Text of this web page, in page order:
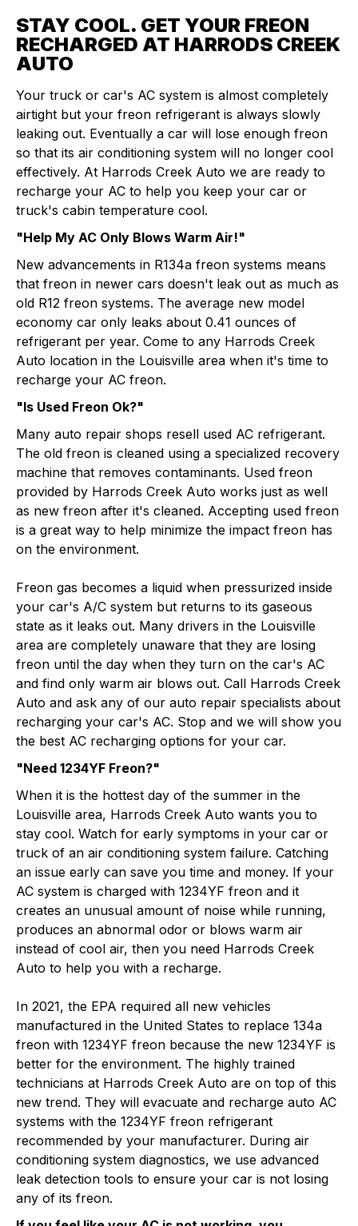
STAY COOL. GET YOUR FREON
RECHARGED AT HARRODS CREEK
AUTO
Your truck or car's AC system is almost completely
airtight but your freon refrigerant is always slowly
leaking out. Eventually a car will lose enough freon
so that its air conditioning system will no longer cool
effectively. At Harrods Creek Auto we are ready to
recharge your AC to help you keep your car or
truck's cabin temperature cool.
"Help My AC Only Blows Warm Air!"
New advancements in R134a freon systems means
that freon in newer cars doesn't leak out as much as
old R12 freon systems. The average new model
economy car only leaks about 0.41 ounces of
refrigerant per year. Come to any Harrods Creek
Auto location in the Louisville area when it's time to
recharge your AC freon.
"Is Used Freon Ok?"
Many auto repair shops resell used AC refrigerant.
The old freon is cleaned using a specialized recovery
machine that removes contaminants. Used freon
provided by Harrods Creek Auto works just as well
as new freon after it's cleaned. Accepting used freon
is a great way to help minimize the impact freon has
on the environment.
Freon gas becomes a liquid when pressurized inside
your car's A/C system but returns to its gaseous
state as it leaks out. Many drivers in the Louisville
area are completely unaware that they are losing
freon until the day when they turn on the car's AC
and find only warm air blows out. Call Harrods Creek
Auto and ask any of our auto repair specialists about
recharging your car's AC. Stop and we will show you
the best AC recharging options for your car.
"Need 1234YF Freon?"
When it is the hottest day of the summer in the
Louisville area, Harrods Creek Auto wants you to
stay cool. Watch for early symptoms in your car or
truck of an air conditioning system failure. Catching
an issue early can save you time and money. If your
AC system is charged with 1234YF freon and it
creates an unusual amount of noise while running,
produces an abnormal odor or blows warm air
instead of cool air, then you need Harrods Creek
Auto to help you with a recharge.
In 2021, the EPA required all new vehicles
manufactured in the United States to replace 134a
freon with 1234YF freon because the new 1234YF is
better for the environment. The highly trained
technicians at Harrods Creek Auto are on top of this
new trend. They will evacuate and recharge auto AC
systems with the 1234YF freon refrigerant
recommended by your manufacturer. During air
conditioning system diagnostics, we use advanced
leak detection tools to ensure your car is not losing
any of its freon.